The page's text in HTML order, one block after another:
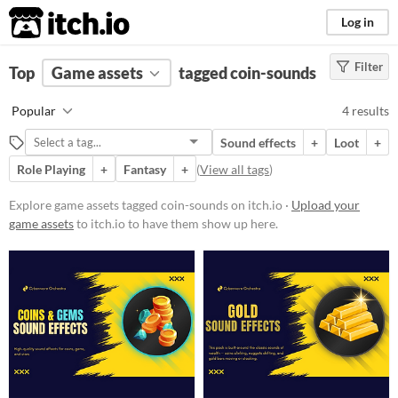
itch.io Log in
FILTER RESULTS (Clear)
coin-sounds
Suggest description for this tag
Price
Paid
Sound effects
Filter
Top Game assets tagged coin-sounds
Popular 4 results
Sound effects + Loot
+
Role Playing
+ Fantasy + (View all tags)
Explore game assets tagged coin-sounds on itch.io · Upload your
game assetsto itch.io to have them show up here.